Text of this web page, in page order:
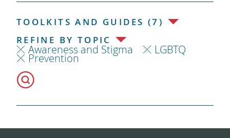
TOOLKITS AND GUIDES (7)
REFINE BY TOPIC
Awareness and Stigma LGBTQ
Prevention